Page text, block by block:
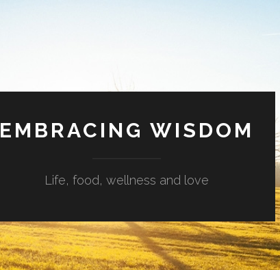
EMBRACING WISDOM
Life, food, wellness and love